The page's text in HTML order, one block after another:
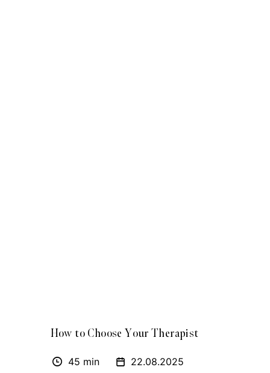
How to Choose Your Therapist
45 min 22.08.2025